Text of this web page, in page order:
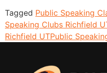
Tagged Public Speaking
Speaking Clubs Richfield
Richfield UTPublic